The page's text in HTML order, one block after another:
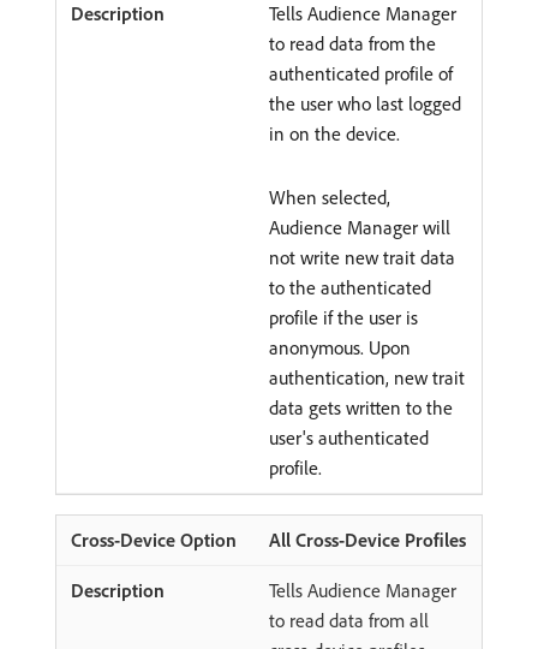
Tells Audience Manager
to read data from the
authenticated profile of
the user who last logged
in on the device.
When selected,
Audience Manager will
not write new trait data
to the authenticated
profile if the user is
anonymous. Upon
authentication, new trait
data gets written to the
user's authenticated
profile.
All Cross-Device Profiles
Tells Audience Manager
to read data from all